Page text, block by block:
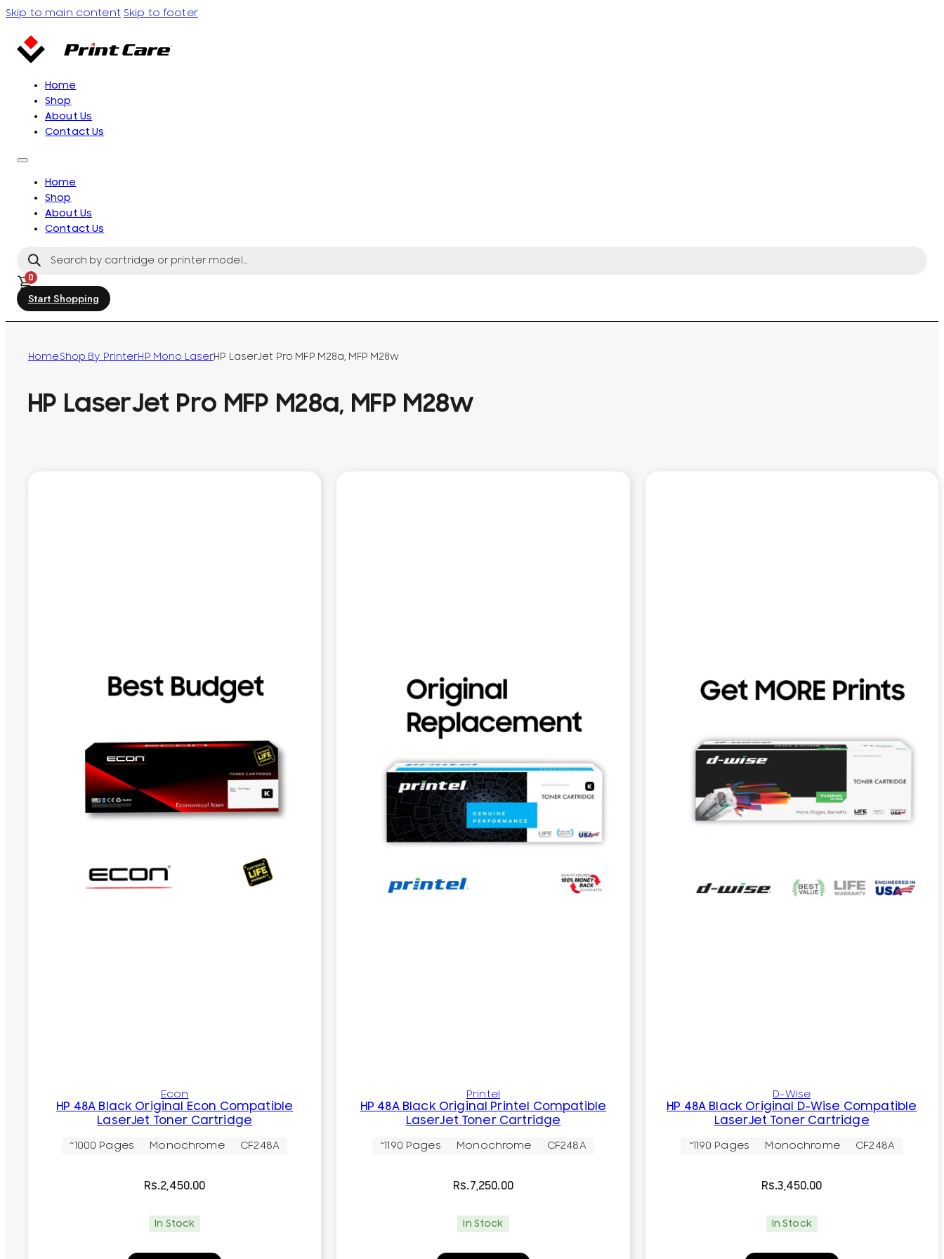
Skip to main content Skip to footer
Home
Shop
About Us
Contact Us
Home
Shop
About Us
Contact Us
search
0
Start Shopping
HomeShop By PrinterHP Mono LaserHP LaserJet Pro MFP M28a, MFP M28w
HP LaserJet Pro MFP M28a, MFP M28w
Econ
HP 48A Black Original Econ Compatible
LaserJet Toner Cartridge
~1000 Pages Monochrome CF248A
Rs.2,450.00
In Stock
Printel
HP 48A Black Original Printel Compatible
LaserJet Toner Cartridge
~1190 Pages Monochrome CF248A
Rs.7,250.00
In Stock
D-Wise
HP 48A Black Original D-Wise Compatible
LaserJet Toner Cartridge
~1190 Pages Monochrome CF248A
Rs.3,450.00
In Stock